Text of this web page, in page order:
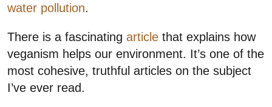
water pollution.
There is a fascinating article that explains how
veganism helps our environment. It’s one of the
most cohesive, truthful articles on the subject
I’ve ever read.